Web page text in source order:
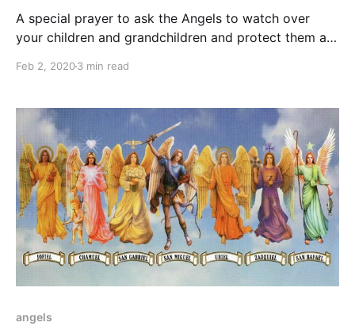
A special prayer to ask the Angels to watch over
your children and grandchildren and protect them all
Feb 2, 20203 min read
angels